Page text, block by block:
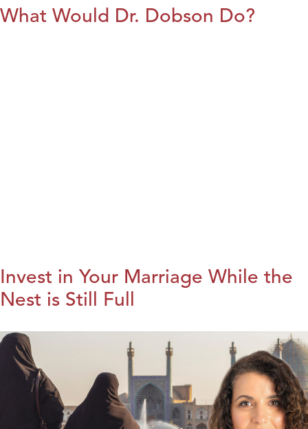
What Would Dr. Dobson Do?
Invest in Your Marriage While the
Nest is Still Full